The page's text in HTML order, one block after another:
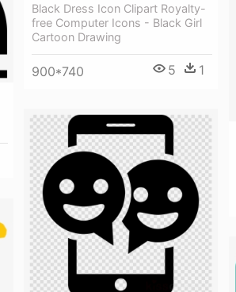
Black Dress Icon Clipart Royalty-
free Computer Icons - Black Girl
Cartoon Drawing
900*740 5 1